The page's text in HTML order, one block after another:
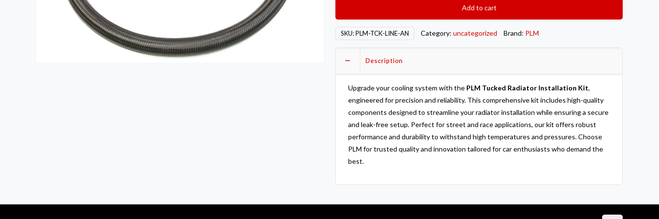
and
Fitting
Radiators
quantity
Add to cart
SKU:PLM-TCK-LINE-AN Category: uncategorized Brand: PLM
Description
Upgrade your cooling system with the PLM Tucked Radiator Installation Kit,
engineered for precision and reliability. This comprehensive kit includes high-quality
components designed to streamline your radiator installation while ensuring a secure
and leak-free setup. Perfect for street and race applications, our kit offers robust
performance and durability to withstand high temperatures and pressures. Choose
PLM for trusted quality and innovation tailored for car enthusiasts who demand the
best.